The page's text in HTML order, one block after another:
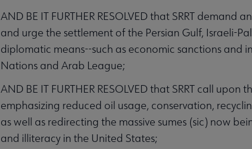
AND BE IT FURTHER RESOLVED that SRRT
and urge the settlement of the Persian Gulf, Israeli-
diplomatic means--such as economic sanctions
Nations and Arab League;
AND BE IT FURTHER RESOLVED that SRRT call
emphasizing reduced oil usage, conservation,
as well as redirecting the massive sumes (sic) now
and illiteracy in the United States;